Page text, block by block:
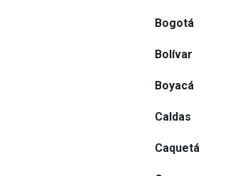
Bogotá
Bolívar
Boyacá
Caldas
Caquetá